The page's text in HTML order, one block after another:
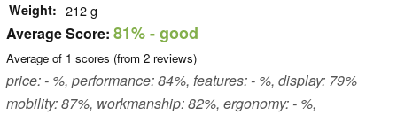
Weight 212 g
Average Score: 81%- good
Average of 1 scores (from 2 reviews)
price: - %, performance: 84%, features: - %, display: 79%
mobility: 87%, workmanship: 82%, ergonomy: - %,